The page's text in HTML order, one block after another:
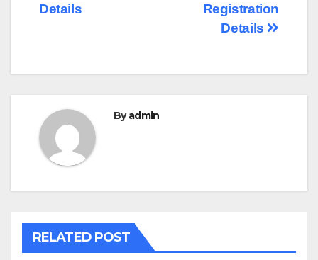
Registration
Details
Details
Byadmin
RELATED POST